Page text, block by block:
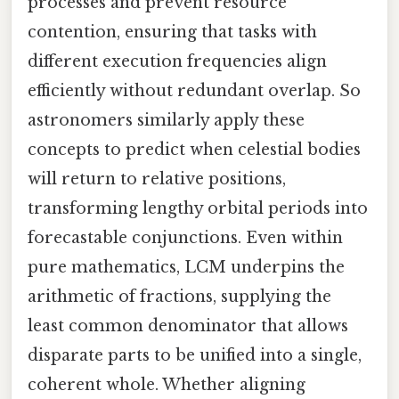
contention, ensuring that tasks with
different execution frequencies align
efficiently without redundant overlap. So
astronomers similarly apply these
concepts to predict when celestial bodies
will return to relative positions,
transforming lengthy orbital periods into
forecastable conjunctions. Even within
pure mathematics, LCM underpins the
arithmetic of fractions, supplying the
least common denominator that allows
disparate parts to be unified into a single,
coherent whole. Whether aligning